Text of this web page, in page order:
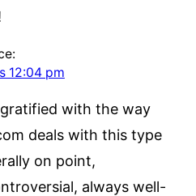
12:04 pm
gratified with the way
deals with this type
on point,
always well-